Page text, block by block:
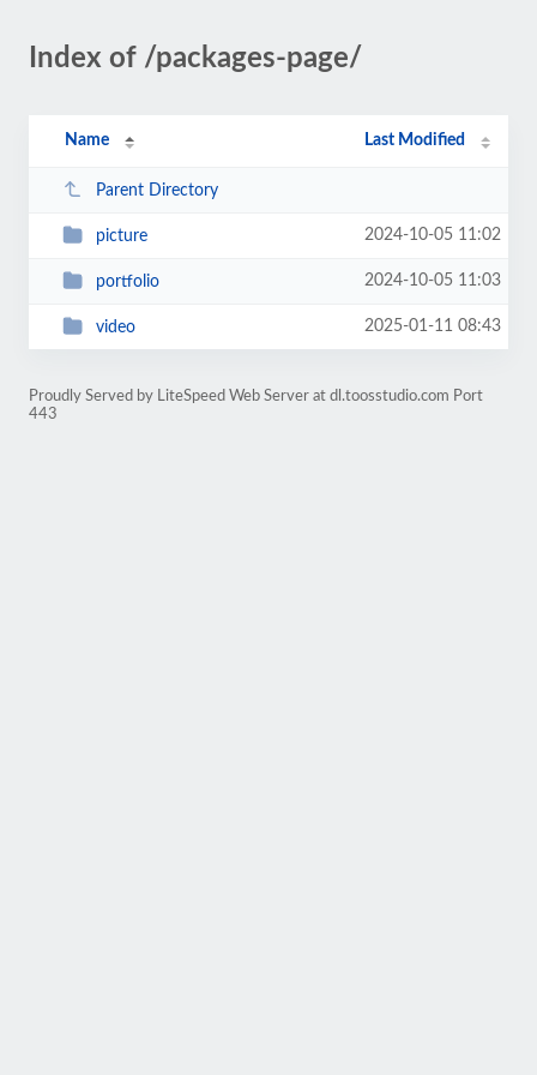
Index of /packages-page/
Name Last Modified
Parent Directory
picture 2024-10-05 11:02
portfolio 2024-10-05 11:03
video 2025-01-11 08:43
Proudly Served by LiteSpeed Web Server at dl.toosstudio.com Port
443